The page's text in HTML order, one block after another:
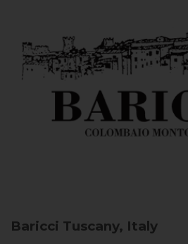
Baricci Tuscany, Italy